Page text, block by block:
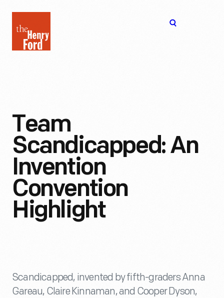
Henry
Ford
Team
Scandicapped: An
Invention
Convention
Highlight
Scandicapped, invented by fifth-graders Anna
Gareau, Claire Kinnaman, and Cooper Dyson,